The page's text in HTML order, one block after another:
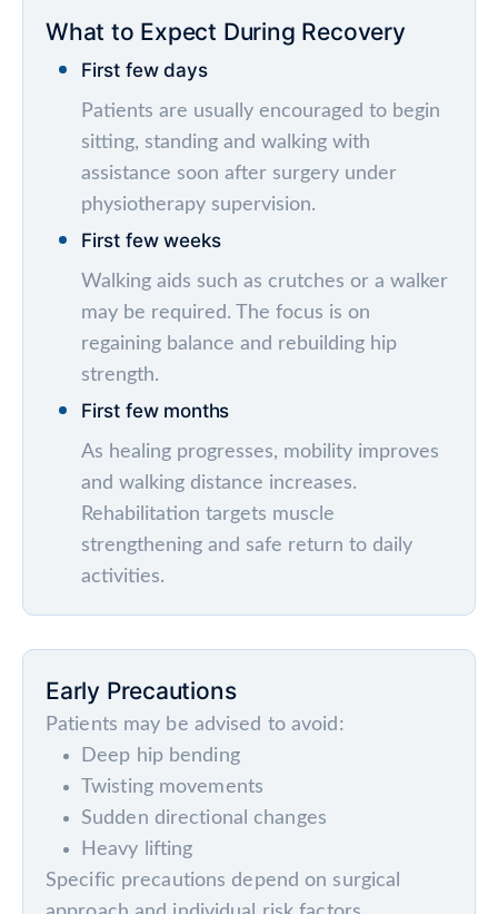
What to Expect During Recovery
First few days
Patients are usually encouraged to begin
sitting, standing and walking with
assistance soon after surgery under
physiotherapy supervision.
First few weeks
Walking aids such as crutches or a walker
may be required. The focus is on
regaining balance and rebuilding hip
strength.
First few months
As healing progresses, mobility improves
and walking distance increases.
Rehabilitation targets muscle
strengthening and safe return to daily
activities.
Early Precautions
Patients may be advised to avoid:
Deep hip bending
Twisting movements
Sudden directional changes
Heavy lifting
Specific precautions depend on surgical